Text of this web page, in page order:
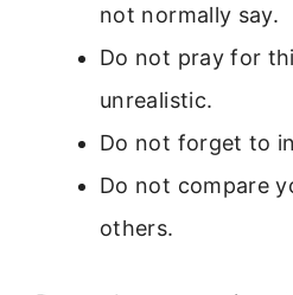
not normally say.
Do not pray for
unrealistic.
Do not forget to
Do not compare
others.